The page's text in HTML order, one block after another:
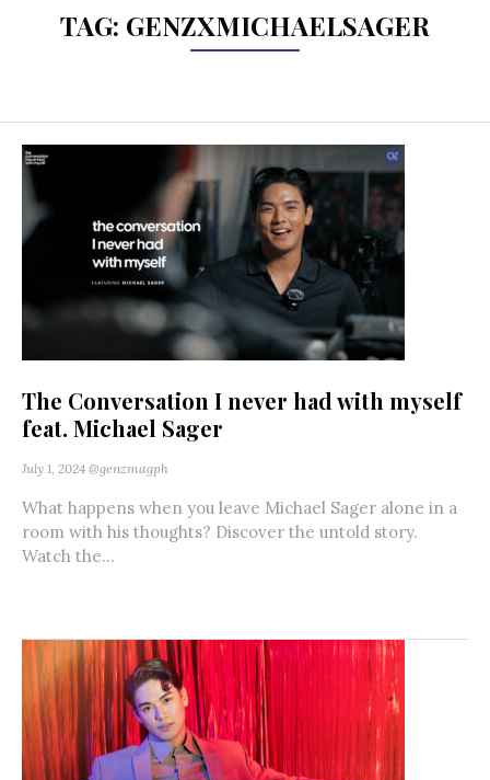
TAG: GENZXMICHAELSAGER
The Conversation I never had with myself
feat. Michael Sager
July 1, 2024 @genzmagph
What happens when you leave Michael Sager alone in a
room with his thoughts? Discover the untold story.
Watch the...